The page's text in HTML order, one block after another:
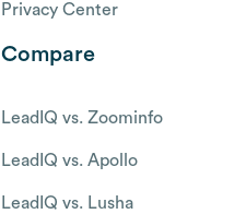
Privacy Center
Compare
LeadIQ vs. Zoominfo
LeadIQ vs. Apollo
LeadIQ vs. Lusha